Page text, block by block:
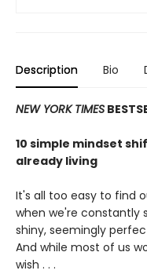
Description Bio
NEW YORK TIMES
10 simple mindset
already living
It's all too easy to find
when we're constantly
shiny, seemingly
And while most of us
wish . . .